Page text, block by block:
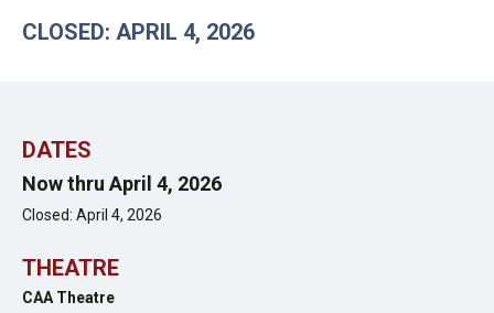
CLOSED: APRIL 4, 2026
DATES
Now thru April 4, 2026
Closed: April 4, 2026
THEATRE
CAA Theatre